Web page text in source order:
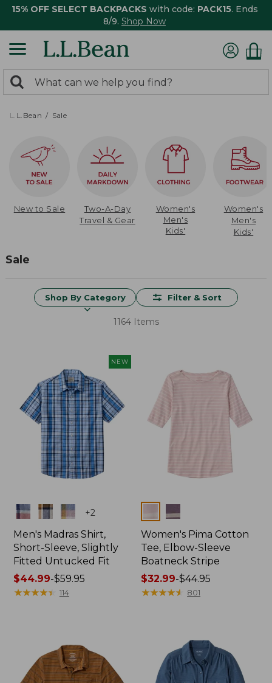
15% OFF SELECT BACKPACKS with code: PACK15. Ends
8/9. Shop Now
search
returned.
Search:
L.L.Bean Sale
New to Sale
Two-A-Day
Travel & Gear
Women's
Men's
Kids'
Women's
Men's
Kids'
Sale
Shop By Category Filter & Sort
1164 Items
NEW
Colors +2
Men's Madras Shirt,
Short-Sleeve, Slightly
Fitted Untucked Fit
Price
range
$44.99-$59.95
★★★★★
★★★★★ 114
Colors
Women's Pima Cotton
Tee, Elbow-Sleeve
Boatneck Stripe
Price
range
$32.99-$44.95
★★★★★
★★★★★ 801